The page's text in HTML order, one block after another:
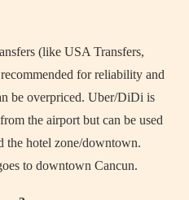
(like USA Transfers,
for reliability and
be overpriced. Uber/DiDi is
the airport but can be used
the hotel zone/downtown.
to downtown Cancun.